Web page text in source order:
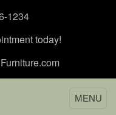
1234
today!
MENU